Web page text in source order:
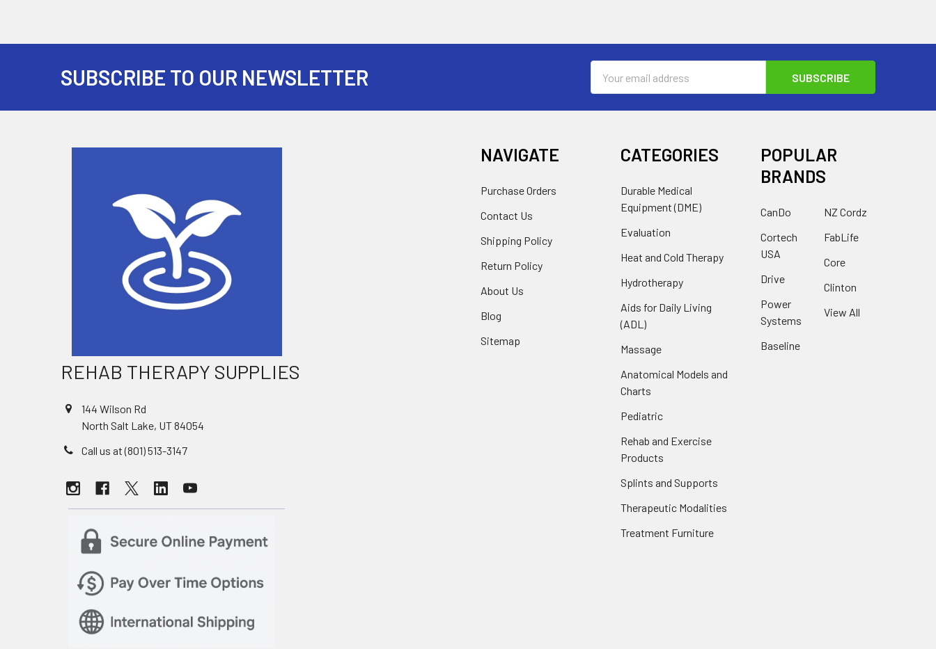
SUBSCRIBE TO OUR NEWSLETTER
Address
REHAB THERAPY SUPPLIES
144 Wilson Rd
North Salt Lake, UT 84054
Call us at (801) 513-3147
NAVIGATE
Purchase Orders
Contact Us
Shipping Policy
Return Policy
About Us
Blog
Sitemap
CATEGORIES
Durable Medical
Equipment (DME)
Evaluation
Heat and Cold Therapy
Hydrotherapy
Aids for Daily Living
(ADL)
Massage
Anatomical Models and
Charts
Pediatric
Rehab and Exercise
Products
Splints and Supports
Therapeutic Modalities
Treatment Furniture
POPULAR
BRANDS
CanDo
Cortech
USA
Drive
Power
Systems
Baseline
NZ Cordz
FabLife
Core
Clinton
View All